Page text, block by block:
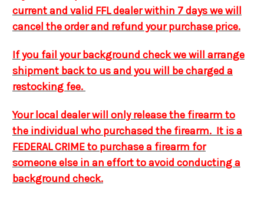
current and valid FFL dealer within 7 days we will
cancel the order and refund your purchase price.
If you fail your background check we will arrange
shipment back to us and you will be charged a
restocking fee.
Your local dealer will only release the firearm to
the individual who purchased the firearm. It is a
FEDERAL CRIME to purchase a firearm for
someone else in an effort to avoid conducting a
background check.